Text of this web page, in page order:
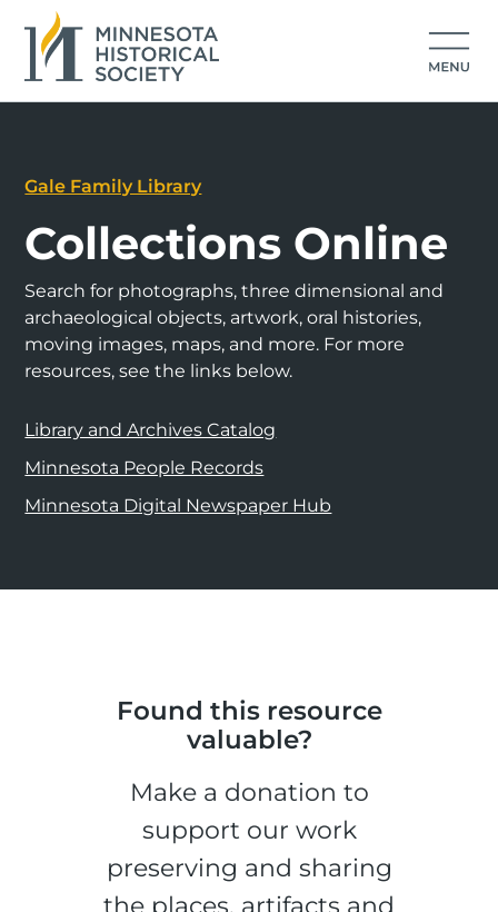
Gale Family Library
Collections Online
Search for photographs, three dimensional and
archaeological objects, artwork, oral histories,
moving images, maps, and more. For more
resources, see the links below.
Library and Archives Catalog
Minnesota People Records
Minnesota Digital Newspaper Hub
Found this resource
valuable?
Make a donation to
support our work
preserving and sharing
the places, artifacts and